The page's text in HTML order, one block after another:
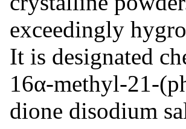
exceedingly
It is designated
16α-methyl-21-
dione disodium